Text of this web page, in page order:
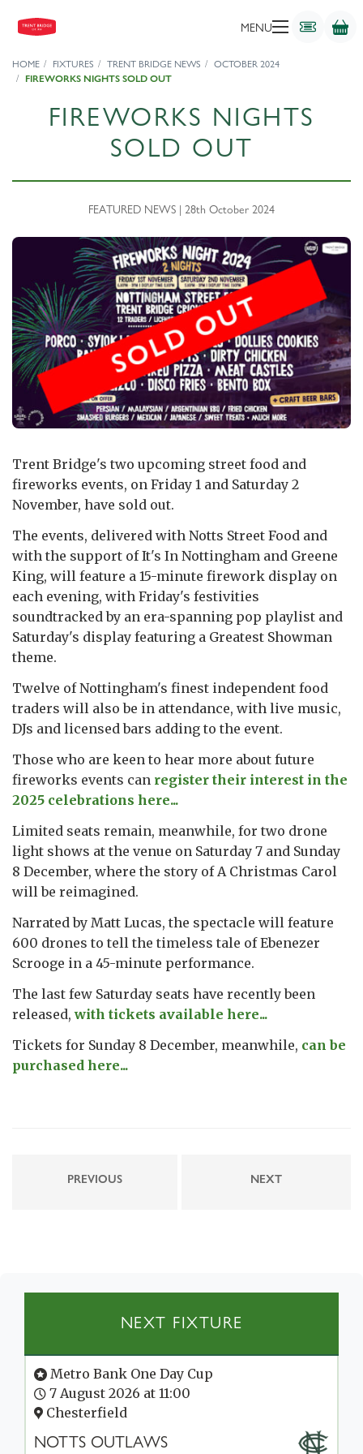
MENU
HOME FIXTURES TRENT BRIDGE NEWS
OCTOBER 2024
FIREWORKS NIGHTS SOLD OUT
FIREWORKS NIGHTS
SOLD OUT
FEATURED NEWS | 28th October 2024
Trent Bridge's two upcoming street food and
fireworks events, on Friday 1 and Saturday 2
November, have sold out.
The events, delivered with Notts Street Food and
with the support of It's In Nottingham and Greene
King, will feature a 15-minute firework display on
each evening, with Friday's festivities
soundtracked by an era-spanning pop playlist and
Saturday's display featuring a Greatest Showman
theme.
Twelve of Nottingham's finest independent food
traders will also be in attendance, with live music,
DJs and licensed bars adding to the event.
Those who are keen to hear more about future
fireworks events can register their interest in the
2025 celebrations here...
Limited seats remain, meanwhile, for two drone
light shows at the venue on Saturday 7 and Sunday
8 December, where the story of A Christmas Carol
will be reimagined.
Narrated by Matt Lucas, the spectacle will feature
600 drones to tell the timeless tale of Ebenezer
Scrooge in a 45-minute performance.
The last few Saturday seats have recently been
released,with tickets available here...
Tickets for Sunday 8 December, meanwhile, can be
purchased here...
PREVIOUS NEXT
NEXT FIXTURE
Metro Bank One Day Cup
7 August 2026 at 11:00
Chesterfield
NOTTS OUTLAWS